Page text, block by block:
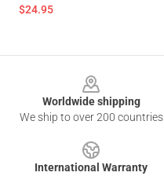
$24.95
Worldwide shipping
We ship to over 200 countries
International Warranty